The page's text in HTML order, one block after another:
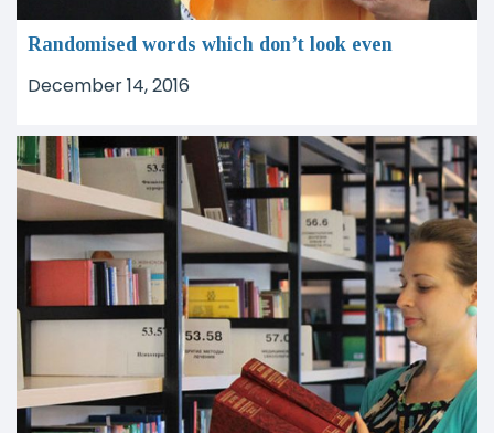
Randomised words which don’t look even
December 14, 2016